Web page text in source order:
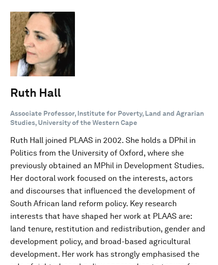
Ruth Hall
Associate Professor, Institute for Poverty, Land and Agrarian
Studies, University of the Western Cape
Ruth Hall joined PLAAS in 2002. She holds a DPhil in
Politics from the University of Oxford, where she
previously obtained an MPhil in Development Studies.
Her doctoral work focused on the interests, actors
and discourses that influenced the development of
South African land reform policy. Key research
interests that have shaped her work at PLAAS are:
land tenure, restitution and redistribution, gender and
development policy, and broad-based agricultural
development. Her work has strongly emphasised the